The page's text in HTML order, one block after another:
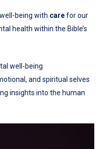
being with carefor our
health within the Bible’s
well-being
and spiritual selves
insights into the human